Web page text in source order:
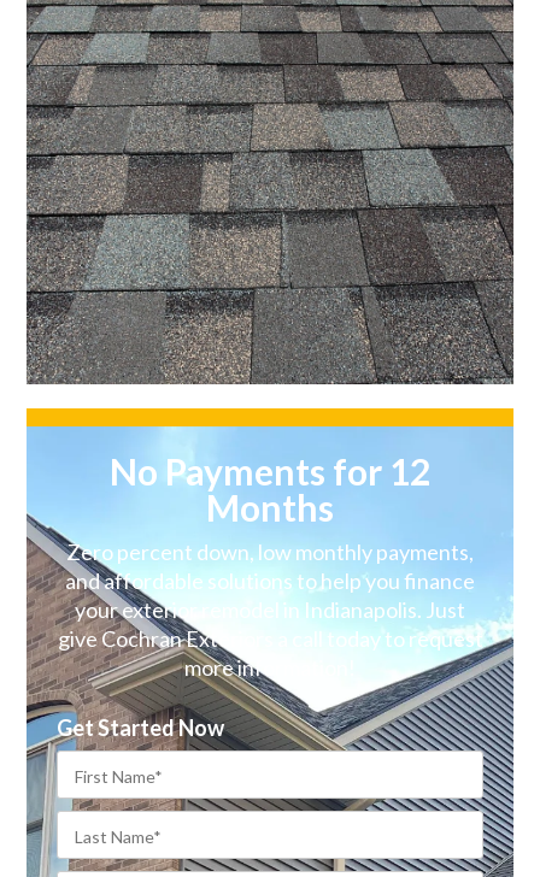
No Payments for 12
Months
Zero percent down, low monthly payments,
and affordable solutions to help you finance
your exterior remodel in Indianapolis. Just
give Cochran Exteriors a call today to request
more information!
Get Started Now